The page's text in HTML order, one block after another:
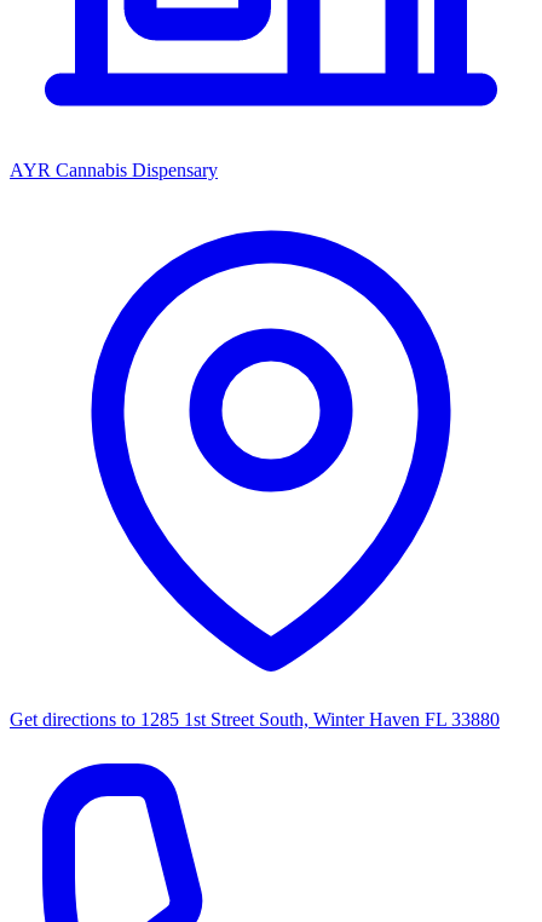
AYR Cannabis Dispensary
Get directions to 1285 1st Street South, Winter Haven FL 33880